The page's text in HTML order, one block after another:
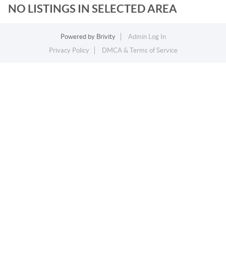
NO LISTINGS IN SELECTED AREA
Powered by Brivity
Admin Log In
Privacy Policy
DMCA & Terms of Service